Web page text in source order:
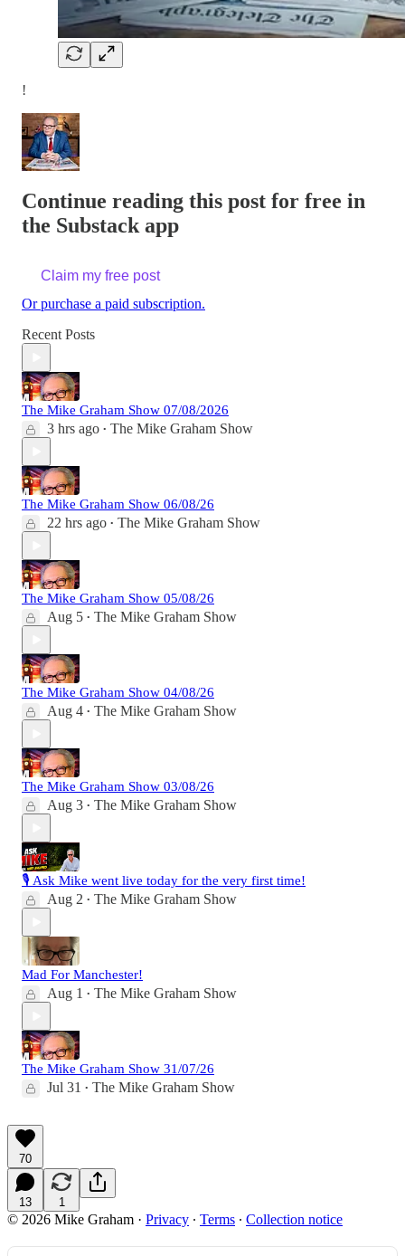
!
Continue reading this post for free in
the Substack app
Claim my free post
Or purchase a paid subscription.
Recent Posts
The Mike Graham Show 07/08/2026
3 hrs ago • The Mike Graham Show
The Mike Graham Show 06/08/26
22 hrs ago • The Mike Graham Show
The Mike Graham Show 05/08/26
Aug 5 • The Mike Graham Show
The Mike Graham Show 04/08/26
Aug 4 • The Mike Graham Show
The Mike Graham Show 03/08/26
Aug 3 • The Mike Graham Show
🎙️ Ask Mike went live today for the very first time!
Aug 2 • The Mike Graham Show
Mad For Manchester!
Aug 1 • The Mike Graham Show
The Mike Graham Show 31/07/26
Jul 31 • The Mike Graham Show
70
13 1
© 2026 Mike Graham · Privacy ∙ Terms ∙ Collection notice